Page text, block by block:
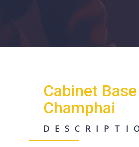
Cabinet
Champhai